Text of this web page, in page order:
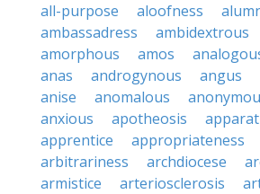
all-purpose
aloofness
ambassadress
ambidextrous
amorphous
amos
anas
androgynous angus
anise
anomalous
anxious
apotheosis
apprentice
appropriateness
arbitrariness
archdiocese
armistice
arteriosclerosis